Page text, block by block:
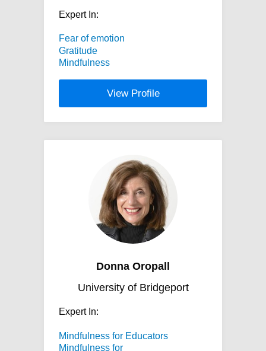
Expert In:
Fear of emotion
Gratitude
Mindfulness
View Profile
Donna Oropall
University of Bridgeport
Expert In:
Mindfulness for Educators
Mindfulness for